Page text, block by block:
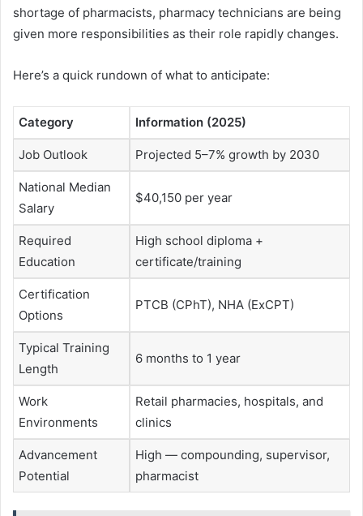
shortage of pharmacists, pharmacy technicians are being
given more responsibilities as their role rapidly changes.
Here’s a quick rundown of what to anticipate:
Category Information (2025)
Job Outlook Projected 5–7% growth by 2030
National Median
Salary
$40,150 per year
Required
Education
High school diploma +
certificate/training
Certification
Options
PTCB (CPhT), NHA (ExCPT)
Typical Training
Length
6 months to 1 year
Work
Environments
Retail pharmacies, hospitals, and
clinics
Advancement
Potential
High — compounding, supervisor,
pharmacist